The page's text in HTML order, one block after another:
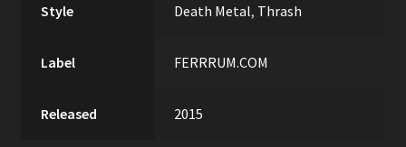
Style Death Metal, Thrash
Label FERRRUM.COM
Released 2015